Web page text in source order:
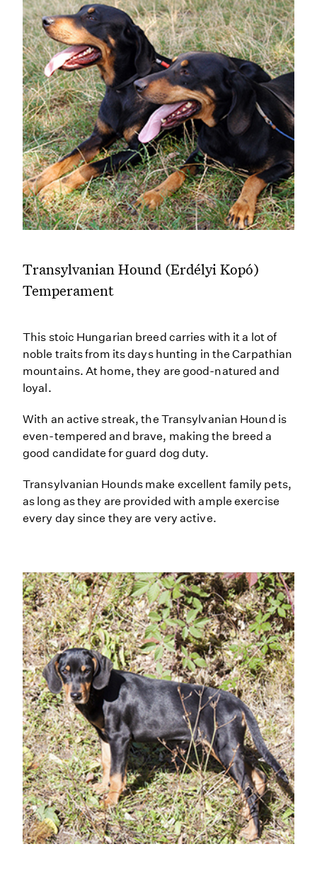
Transylvanian Hound (Erdélyi Kopó)
Temperament
This stoic Hungarian breed carries with it a lot of
noble traits from its days hunting in the Carpathian
mountains. At home, they are good-natured and
loyal.
With an active streak, the Transylvanian Hound is
even-tempered and brave, making the breed a
good candidate for guard dog duty.
Transylvanian Hounds make excellent family pets,
as long as they are provided with ample exercise
every day since they are very active.